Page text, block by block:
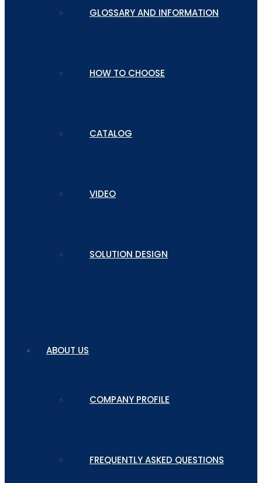
GLOSSARY AND INFORMATION
HOW TO CHOOSE
CATALOG
VIDEO
SOLUTION DESIGN
ABOUT US
COMPANY PROFILE
FREQUENTLY ASKED QUESTIONS